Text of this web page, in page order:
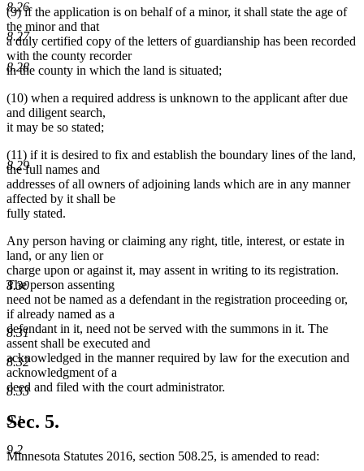
8.26
8.27
8.28
8.29
8.30
8.31
8.32
8.33
9.1
9.2
(9) if the application is on behalf of a minor, it shall state the age of
the minor and that
a duly certified copy of the letters of guardianship has been recorded
with the county recorder
in the county in which the land is situated;
(10) when a required address is unknown to the applicant after due
and diligent search,
it may be so stated;
(11) if it is desired to fix and establish the boundary lines of the land,
the full names and
addresses of all owners of adjoining lands which are in any manner
affected by it shall be
fully stated.
Any person having or claiming any right, title, interest, or estate in
land, or any lien or
charge upon or against it, may assent in writing to its registration.
The person assenting
need not be named as a defendant in the registration proceeding or,
if already named as a
defendant in it, need not be served with the summons in it. The
assent shall be executed and
acknowledged in the manner required by law for the execution and
acknowledgment of a
deed and filed with the court administrator.
Sec. 5.
Minnesota Statutes 2016, section 508.25, is amended to read: